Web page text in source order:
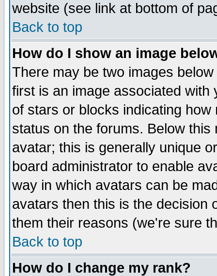
website (see link at bottom of
Back to top
How do I show an image
There may be two images
first is an image associated
of stars or blocks indicating
status on the forums. Below
avatar; this is generally unique
board administrator to enable
way in which avatars can be
avatars then this is the decision
them their reasons (we're sure
Back to top
How do I change my rank?